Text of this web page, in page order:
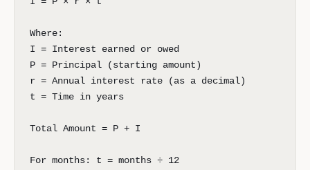
Where:
I = Interest earned or owed
P = Principal (starting amount)
r = Annual interest rate (as a decimal)
t = Time in years
Total Amount = P + I
For months: t = months ÷ 12